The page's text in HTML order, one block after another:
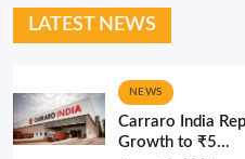
LATEST NEWS
NEWS
Carraro India
Growth to ₹5...